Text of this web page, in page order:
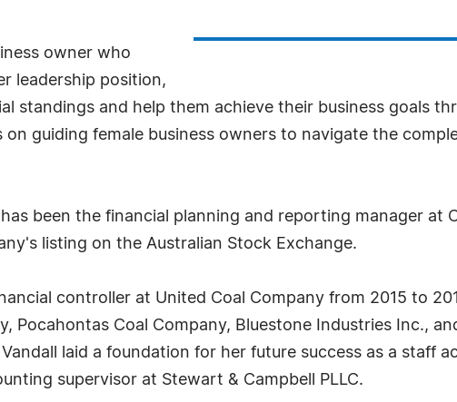
owner who
leadership position,
standings and help them achieve their business goals
guiding female business owners to navigate the
been the financial planning and reporting manager at
listing on the Australian Stock Exchange.
controller at United Coal Company from 2015 to
Coal Company, Bluestone Industries Inc.,
laid a foundation for her future success as a staff
supervisor at Stewart & Campbell PLLC.